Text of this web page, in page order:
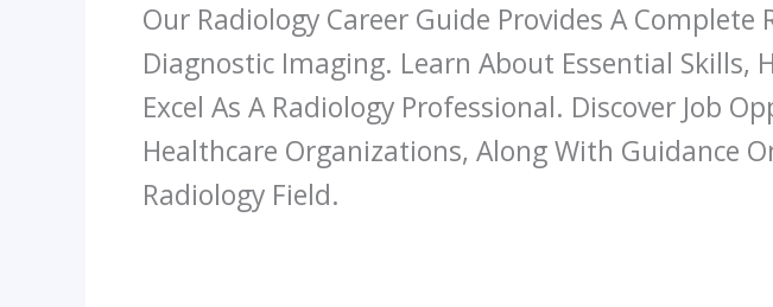
Our Radiology Career Guide Provides A
Diagnostic Imaging. Learn About Essential
Excel As A Radiology Professional. Discover Job
Healthcare Organizations, Along With Guidance
Radiology Field.